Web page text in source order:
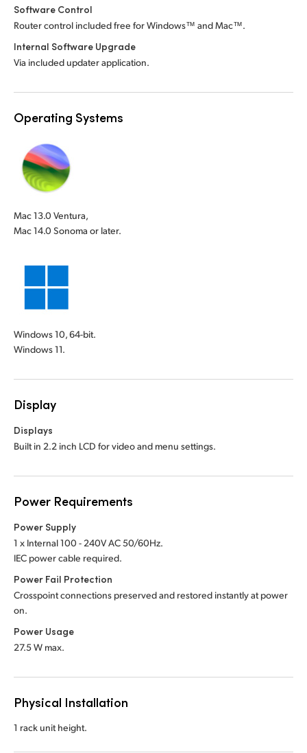
Software Control
Router control included free for Windows™ and Mac™.
Internal Software Upgrade
Via included updater application.
Operating Systems
Mac 13.0 Ventura,
Mac 14.0 Sonoma or later.
Windows 10, 64-bit.
Windows 11.
Display
Displays
Built in 2.2 inch LCD for video and menu settings.
Power Requirements
Power Supply
1 x Internal 100 - 240V AC 50/60Hz.
IEC power cable required.
Power Fail Protection
Crosspoint connections preserved and restored instantly at power
on.
Power Usage
27.5 W max.
Physical Installation
1 rack unit height.